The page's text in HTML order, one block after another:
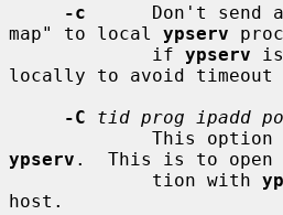
-c
Don't send
map" to local ypserv
             if
ypserv
locally to avoid timeout
-C
tid prog ipadd
ypserv .  This is to open
             tion with
host.